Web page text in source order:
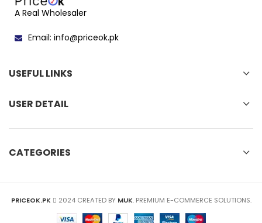
A Real Wholesaler
Email: info@priceok.pk
USEFUL LINKS
USER DETAIL
CATEGORIES
PRICEOK.PK 2024 CREATED BY MUK. PREMIUM E-COMMERCE SOLUTIONS.